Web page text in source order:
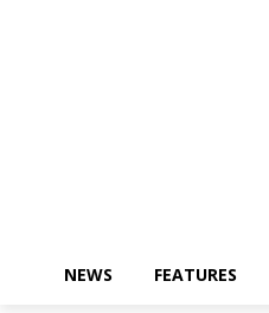
NEWS FEATURES